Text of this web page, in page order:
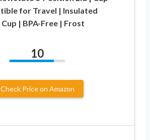
for Travel | Insulated
| BPA-Free | Frost
10
Check Price on Amazon